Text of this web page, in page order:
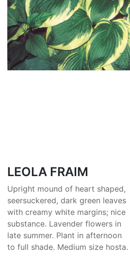
LEOLA FRAIM
Upright mound of heart shaped,
seersuckered, dark green leaves
with creamy white margins; nice
substance. Lavender flowers in
late summer. Plant in afternoon
to full shade. Medium size hosta.